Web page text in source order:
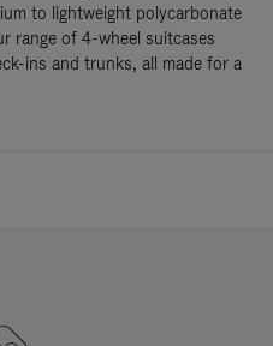
to lightweight polycarbonate
range of 4-wheel suitcases
ins and trunks, all made for a